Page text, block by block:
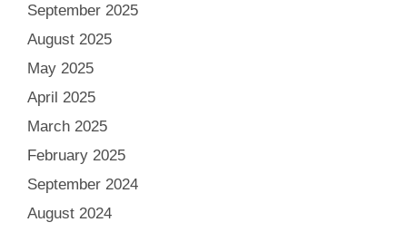
September 2025
August 2025
May 2025
April 2025
March 2025
February 2025
September 2024
August 2024